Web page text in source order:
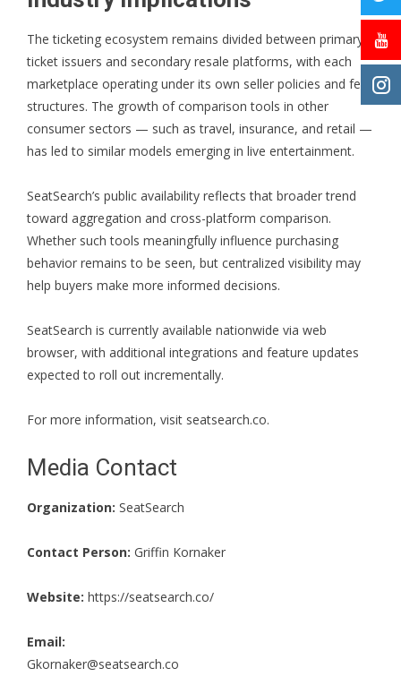
The ticketing ecosystem remains divided between primary
ticket issuers and secondary resale platforms, with each
marketplace operating under its own seller policies and fee
structures. The growth of comparison tools in other
consumer sectors — such as travel, insurance, and retail —
has led to similar models emerging in live entertainment.
SeatSearch’s public availability reflects that broader trend
toward aggregation and cross-platform comparison.
Whether such tools meaningfully influence purchasing
behavior remains to be seen, but centralized visibility may
help buyers make more informed decisions.
SeatSearch is currently available nationwide via web
browser, with additional integrations and feature updates
expected to roll out incrementally.
For more information, visit seatsearch.co.
Media Contact
Organization: SeatSearch
Contact Person: Griffin Kornaker
Website: https://seatsearch.co/
Email:
Gkornaker@seatsearch.co